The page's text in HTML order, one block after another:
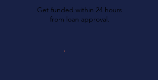
Get funded within 24 hours
from loan approval.